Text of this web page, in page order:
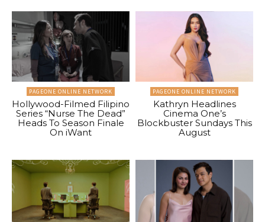
PAGEONE ONLINE NETWORK
Hollywood-Filmed Filipino
Series “Nurse The Dead”
Heads To Season Finale
On iWant
PAGEONE ONLINE NETWORK
Kathryn Headlines
Cinema One’s
Blockbuster Sundays This
August